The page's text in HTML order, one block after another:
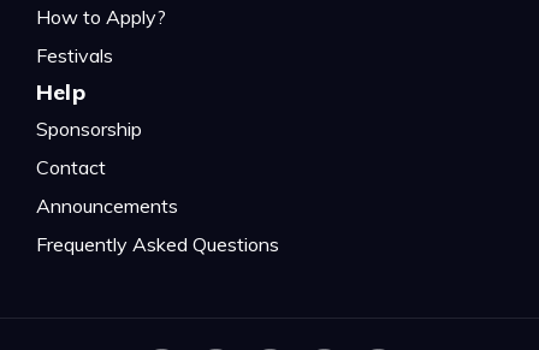
How to Apply?
Festivals
Help
Sponsorship
Contact
Announcements
Frequently Asked Questions